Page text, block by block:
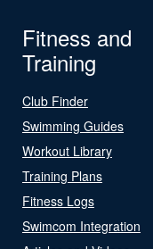
Fitness and
Training
Club Finder
Swimming Guides
Workout Library
Training Plans
Fitness Logs
Swimcom Integration